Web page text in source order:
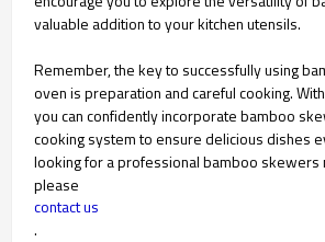
valuable addition to your kitchen utensils.
Remember, the key to successfully using
oven is preparation and careful cooking.
you can confidently incorporate bamboo
cooking system to ensure delicious dishes
looking for a professional bamboo skewers
please
contact us
.